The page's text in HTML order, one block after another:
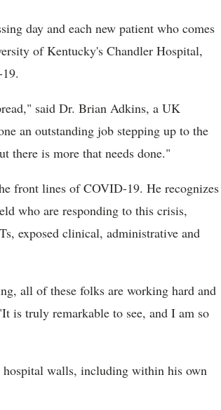
day and each new patient who comes
of Kentucky's Chandler Hospital,
said Dr. Brian Adkins, a UK
an outstanding job stepping up to the
there is more that needs done."
front lines of COVID-19. He recognizes
who are responding to this crisis,
exposed clinical, administrative and
all of these folks are working hard and
is truly remarkable to see, and I am so
hospital walls, including within his own